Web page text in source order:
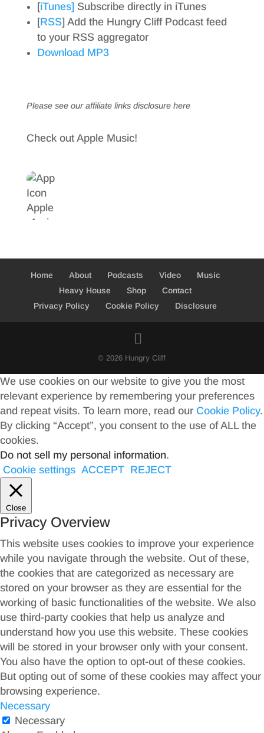
[iTunes] Subscribe directly in iTunes
[RSS] Add the Hungry Cliff Podcast feed
to your RSS aggregator
Download MP3
Please see our affiliate links disclosure here
Check out Apple Music!
Home About Podcasts Video
Music
Heavy House
Shop
Contact
Privacy Policy
Cookie Policy Disclosure
© 2026 Hungry Cliff
We use cookies on our website to give you the most
relevant experience by remembering your preferences
and repeat visits. To learn more, read our Cookie Policy.
By clicking “Accept”, you consent to the use of ALL the
cookies.
Do not sell my personal information.
Cookie settings ACCEPT REJECT
Close
Privacy Overview
This website uses cookies to improve your experience
while you navigate through the website. Out of these,
the cookies that are categorized as necessary are
stored on your browser as they are essential for the
working of basic functionalities of the website. We also
use third-party cookies that help us analyze and
understand how you use this website. These cookies
will be stored in your browser only with your consent.
You also have the option to opt-out of these cookies.
But opting out of some of these cookies may affect your
browsing experience.
Necessary
Necessary